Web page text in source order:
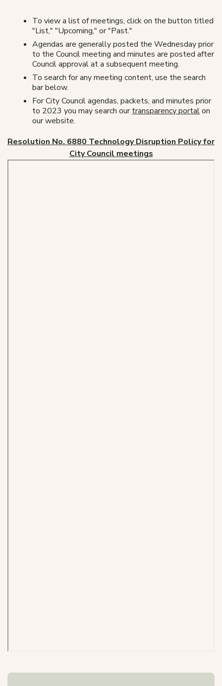
To view a list of meetings, click on the button titled
"List," "Upcoming," or "Past."
Agendas are generally posted the Wednesday prior
to the Council meeting and minutes are posted after
Council approval at a subsequent meeting.
To search for any meeting content, use the search
bar below.
For City Council agendas, packets, and minutes prior
to 2023 you may search ourtransparency portalon
our website.
Resolution No. 6880 Technology Disruption Policy for
City Council meetings